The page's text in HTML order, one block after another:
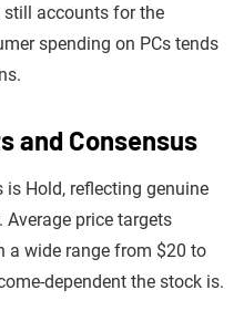
still accounts for the
spending on PCs tends
and Consensus
Hold, reflecting genuine
price targets
a wide range from $20 to
dependent the stock is.